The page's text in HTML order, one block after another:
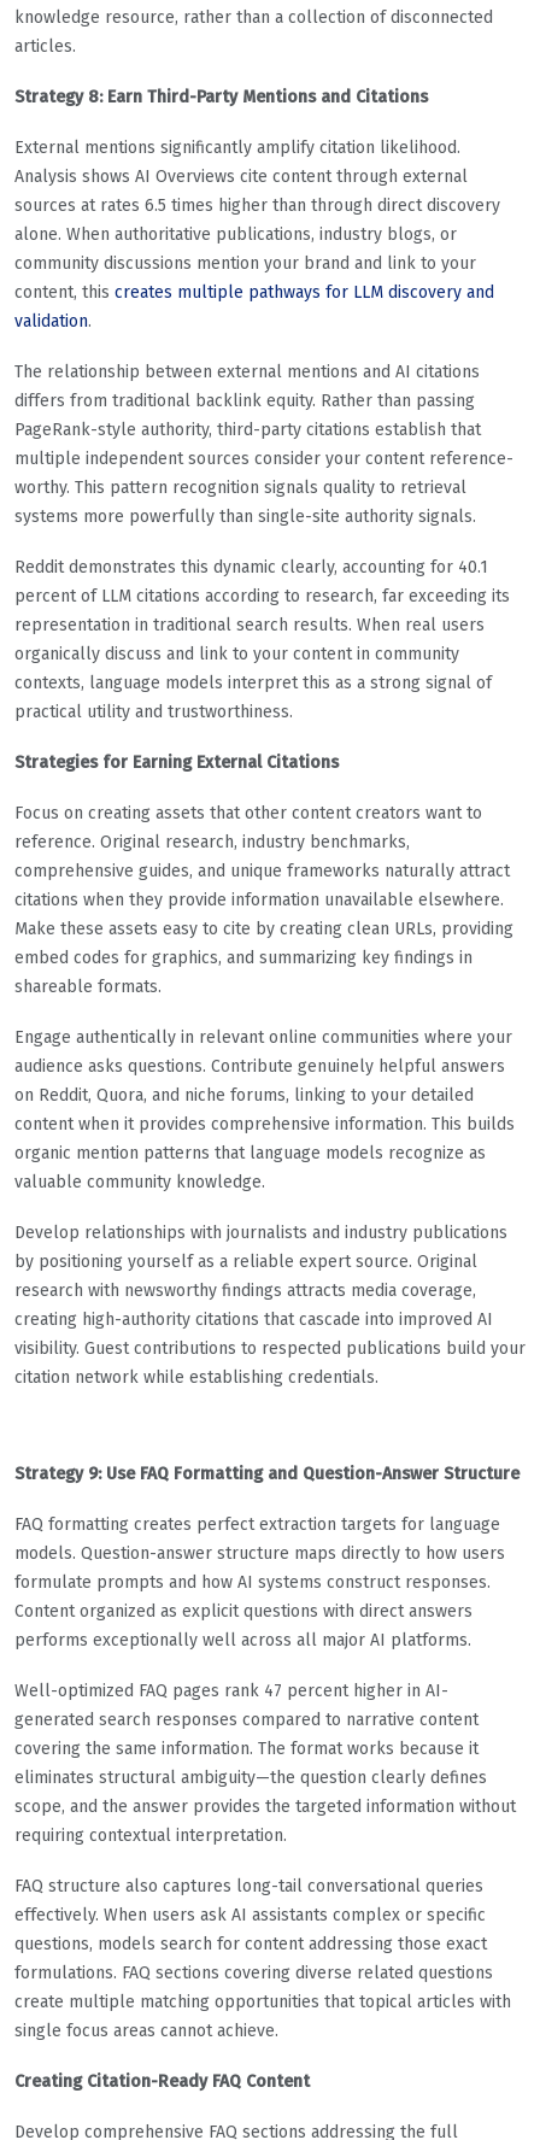
knowledge resource, rather than a collection of disconnected
articles.
Strategy 8: Earn Third-Party Mentions and Citations
External mentions significantly amplify citation likelihood.
Analysis shows AI Overviews cite content through external
sources at rates 6.5 times higher than through direct discovery
alone. When authoritative publications, industry blogs, or
community discussions mention your brand and link to your
content, this creates multiple pathways for LLM discovery and
validation.
The relationship between external mentions and AI citations
differs from traditional backlink equity. Rather than passing
PageRank-style authority, third-party citations establish that
multiple independent sources consider your content reference-
worthy. This pattern recognition signals quality to retrieval
systems more powerfully than single-site authority signals.
Reddit demonstrates this dynamic clearly, accounting for 40.1
percent of LLM citations according to research, far exceeding its
representation in traditional search results. When real users
organically discuss and link to your content in community
contexts, language models interpret this as a strong signal of
practical utility and trustworthiness.
Strategies for Earning External Citations
Focus on creating assets that other content creators want to
reference. Original research, industry benchmarks,
comprehensive guides, and unique frameworks naturally attract
citations when they provide information unavailable elsewhere.
Make these assets easy to cite by creating clean URLs, providing
embed codes for graphics, and summarizing key findings in
shareable formats.
Engage authentically in relevant online communities where your
audience asks questions. Contribute genuinely helpful answers
on Reddit, Quora, and niche forums, linking to your detailed
content when it provides comprehensive information. This builds
organic mention patterns that language models recognize as
valuable community knowledge.
Develop relationships with journalists and industry publications
by positioning yourself as a reliable expert source. Original
research with newsworthy findings attracts media coverage,
creating high-authority citations that cascade into improved AI
visibility. Guest contributions to respected publications build your
citation network while establishing credentials.
Strategy 9: Use FAQ Formatting and Question-Answer Structure
FAQ formatting creates perfect extraction targets for language
models. Question-answer structure maps directly to how users
formulate prompts and how AI systems construct responses.
Content organized as explicit questions with direct answers
performs exceptionally well across all major AI platforms.
Well-optimized FAQ pages rank 47 percent higher in AI-
generated search responses compared to narrative content
covering the same information. The format works because it
eliminates structural ambiguity—the question clearly defines
scope, and the answer provides the targeted information without
requiring contextual interpretation.
FAQ structure also captures long-tail conversational queries
effectively. When users ask AI assistants complex or specific
questions, models search for content addressing those exact
formulations. FAQ sections covering diverse related questions
create multiple matching opportunities that topical articles with
single focus areas cannot achieve.
Creating Citation-Ready FAQ Content
Develop comprehensive FAQ sections addressing the full